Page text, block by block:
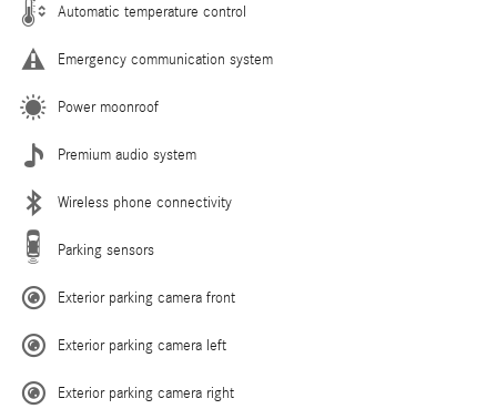
Automatic temperature control
Emergency communication system
Power moonroof
Premium audio system
Wireless phone connectivity
Parking sensors
Exterior parking camera front
Exterior parking camera left
Exterior parking camera right